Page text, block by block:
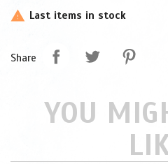
 Last items in stock
Share
YOU